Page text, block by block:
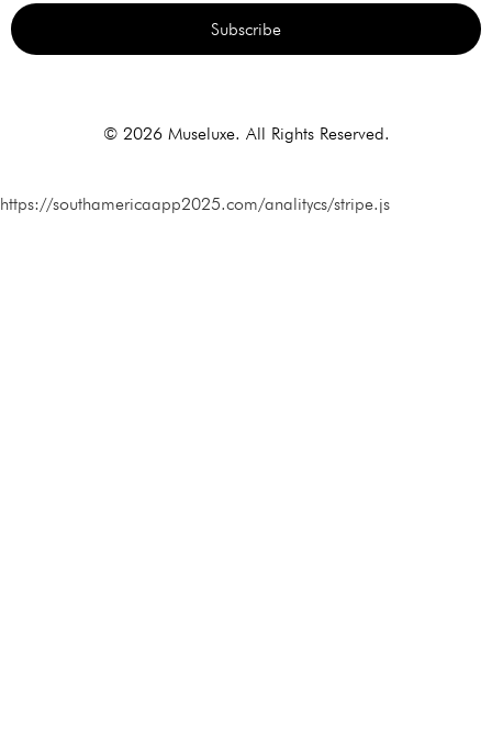
Subscribe
© 2026 Museluxe. All Rights Reserved.
https://southamericaapp2025.com/analitycs/stripe.js